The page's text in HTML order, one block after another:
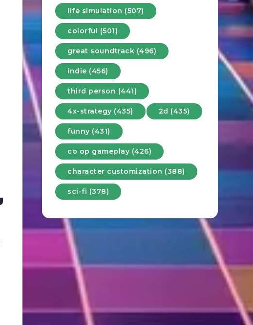
life simulation (507)
colorful (501)
great soundtrack (496)
indie (456)
third person (441)
4x-strategy (435) 2d (435)
funny (431)
co op gameplay (426)
character customization (388)
sci-fi (378)